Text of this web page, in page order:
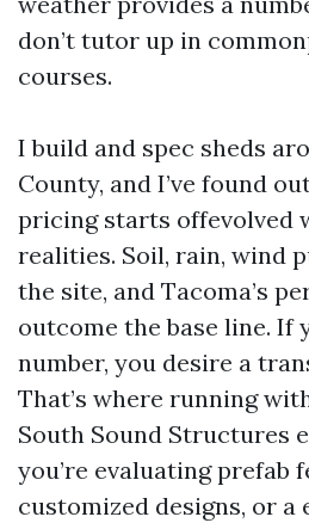
don’t tutor up in
courses.
I build and spec sheds
County, and I’ve found
pricing starts offevolved
realities. Soil, rain, wind
the site, and Tacoma’s
outcome the base line. If
number, you desire a
That’s where running
South Sound Structures
you’re evaluating prefab
customized designs, or